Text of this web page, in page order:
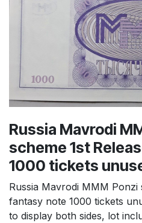
Russia Mavrodi
scheme 1st
1000 tickets
Russia Mavrodi MMM Ponzi
fantasy note 1000 tickets
to display both sides, lot